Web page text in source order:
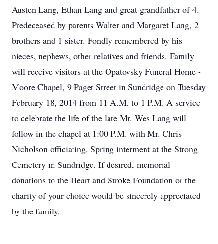
Austen Lang, Ethan Lang and great grandfather of 4.
Predeceased by parents Walter and Margaret Lang, 2
brothers and 1 sister. Fondly remembered by his
nieces, nephews, other relatives and friends. Family
will receive visitors at the Opatovsky Funeral Home -
Moore Chapel, 9 Paget Street in Sundridge on Tuesday
February 18, 2014 from 11 A.M. to 1 P.M. A service
to celebrate the life of the late Mr. Wes Lang will
follow in the chapel at 1:00 P.M. with Mr. Chris
Nicholson officiating. Spring interment at the Strong
Cemetery in Sundridge. If desired, memorial
donations to the Heart and Stroke Foundation or the
charity of your choice would be sincerely appreciated
by the family.